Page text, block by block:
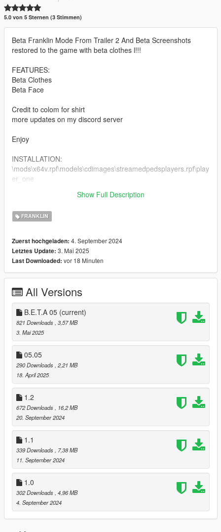
5.0 von 5 Sternen (3 Stimmen)
Beta Franklin Mode From Trailer 2 And Beta Screenshots
restored to the game with beta clothes l!!!
FEATURES:
Beta Clothes
Beta Face
Credit to colom for shirt
more updates on my discord server
Enjoy
INSTALLATION:
\mods\x64v.rpf\models\cdimages\streamedpedsplayers.rpf\play
er_one
1.1 improved beta clothes and heads
Show Full Description
FRANKLIN
Zuerst hochgeladen: 4. September 2024
Letztes Update: 3. Mai 2025
Last Downloaded: vor 18 Minuten
All Versions
B.E.T.A 05 (current)
821 Downloads , 3,57 MB
3. Mai 2025
05.05
290 Downloads , 2,21 MB
18. April 2025
1.2
672 Downloads
, 16,2 MB
20. September 2024
1.1
339 Downloads
, 7,38 MB
11. September 2024
1.0
302 Downloads , 4,96 MB
4. September 2024